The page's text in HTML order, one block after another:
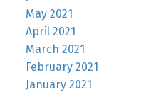
May 2021
April 2021
March 2021
February 2021
January 2021